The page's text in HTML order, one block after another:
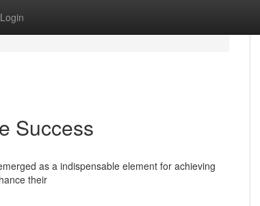
Login
Success
as a indispensable element for achieving
their